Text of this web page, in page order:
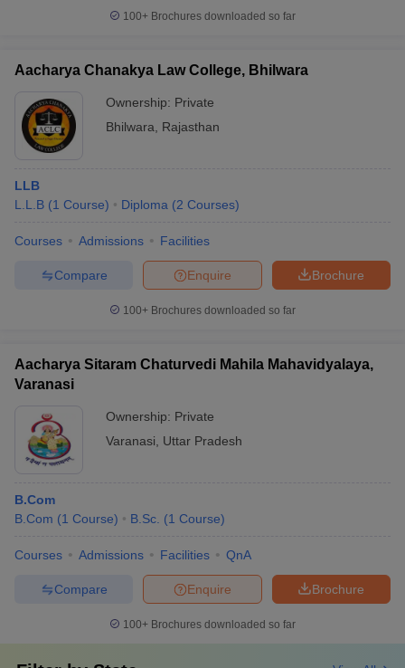
100+ Brochures downloaded so far
Aacharya Chanakya Law College, Bhilwara
Ownership: Private
Bhilwara
Rajasthan
LLB
L.L.B (1 Course) Diploma (2 Courses)
Courses Admissions Facilities
Brochure
Enquire
Compare
100+ Brochures downloaded so far
Aacharya Sitaram Chaturvedi Mahila Mahavidyalaya,
Varanasi
Ownership: Private
Varanasi
Uttar Pradesh
B.Com
B.Com (1 Course) B.Sc. (1 Course)
Courses Admissions Facilities QnA
Brochure
Enquire
Compare
100+ Brochures downloaded so far